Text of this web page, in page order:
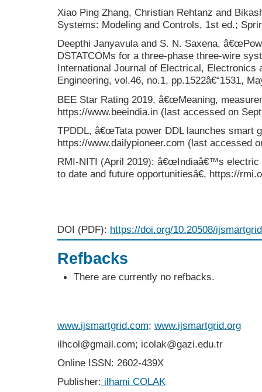
Xiao Ping Zhang, Christian Rehtanz and
Systems: Modeling and Controls, 1st ed.;
Deepthi Janyavula and S. N. Saxena,
DSTATCOMs for a three-phase three-wire
International Journal of Electrical, Electronics
Engineering, vol.46, no.1, pp.1522â€“1531,
BEE Star Rating 2019, â€œMeaning,
https://www.beeindia.in (last accessed on
TPDDL, â€œTata power DDL launches smart
https://www.dailypioneer.com (last accessed
RMI-NITI (April 2019): â€œIndiaâ€™s electric
to date and future opportunitiesâ€, https://
DOI (PDF): https://doi.org/10.20508/
Refbacks
There are currently no refbacks.
www.ijsmartgrid.com; www.ijsmartgrid.org
ilhcol@gmail.com; icolak@gazi.edu.tr
Online ISSN: 2602-439X
Publisher: ilhami COLAK